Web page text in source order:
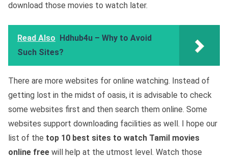
download those movies to watch later.
Read Also
Hdhub4u – Why to Avoid
Such Sites?
There are more websites for online watching. Instead of
getting lost in the midst of oasis, it is advisable to check
some websites first and then search them online. Some
websites support downloading facilities as well. I hope our
list of the top 10 best sites to watch Tamil movies
online free will help at the utmost level. Watch those